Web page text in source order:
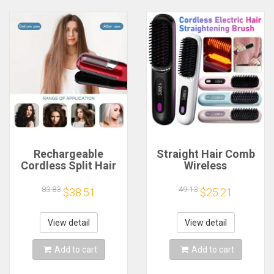
Rechargeable
Cordless Split Hair
Ends Trimmer,
Remover Damaged
Hair, Repair Hair
Care Treatment
83.83 $38.51
View detail
Add to cart
Straight Hair Comb
Wireless
Hair Fast Heating
Portable Hot Hair
Curling Device
Rechargeable
Electric Comb
49.13 $25.21
View detail
Add to cart